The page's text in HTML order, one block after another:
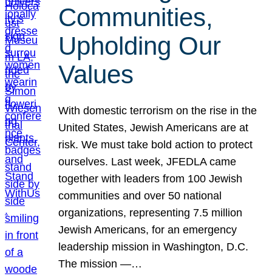
Communities,
Upholding Our
Values
With domestic terrorism on the rise in the
United States, Jewish Americans are at
risk. We must take bold action to protect
ourselves. Last week, JFEDLA came
together with leaders from 100 Jewish
communities and over 50 national
organizations, representing 7.5 million
Jewish Americans, for an emergency
leadership mission in Washington, D.C.
The mission —…